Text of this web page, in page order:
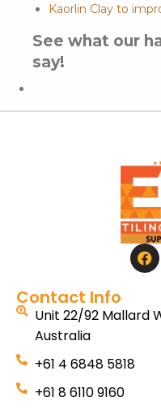
Kaorlin Clay to
See what our
say!
Contact Info
Unit 22/92 Mallard
Australia
+61 4 6848 5818
+61 8 6110 9160